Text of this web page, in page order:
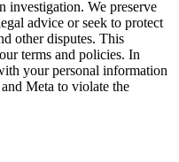
investigation. We preserve
advice or seek to protect
other disputes. This
terms and policies. In
your personal information
Meta to violate the